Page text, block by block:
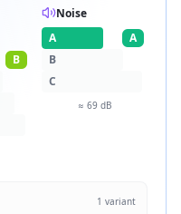
B
Noise
A
A
B
C
≈ 69dB
1 variant